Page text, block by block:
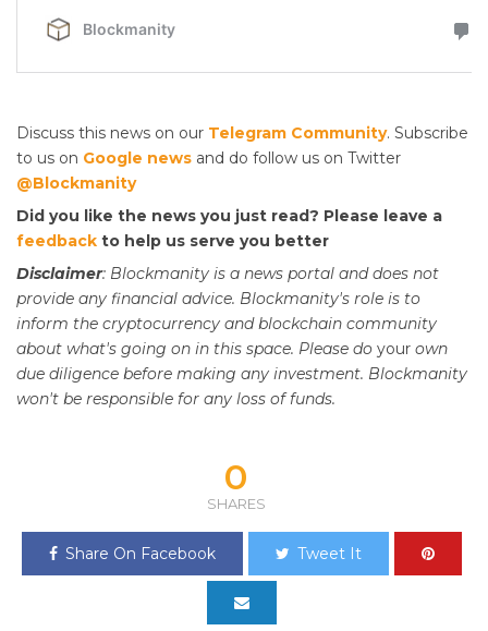
Discuss this news on our Telegram Community. Subscribe
to us on Google news and do follow us on Twitter
@Blockmanity
Did you like the news you just read? Please leave a
feedback to help us serve you better
Disclaimer: Blockmanity is a news portal and does not
provide any financial advice. Blockmanity's role is to
inform the cryptocurrency and blockchain community
about what's going on in this space. Please do your own
due diligence before making any investment. Blockmanity
won't be responsible for any loss of funds.
0
SHARES
Share On Facebook Tweet It